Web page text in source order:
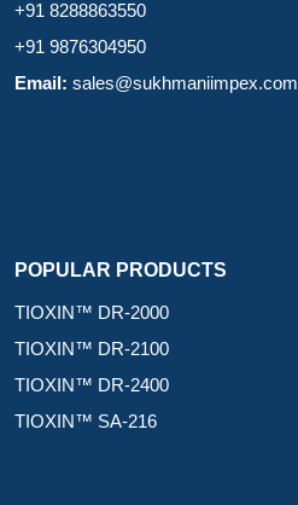
+91 8288863550
+91 9876304950
Email: sales@sukhmaniimpex.com
POPULAR PRODUCTS
TIOXIN™ DR-2000
TIOXIN™ DR-2100
TIOXIN™ DR-2400
TIOXIN™ SA-216